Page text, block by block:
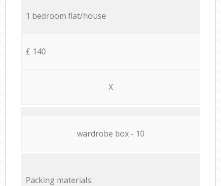
1 bedroom flat/house
£ 140
X
wardrobe box - 10
Packing materials: